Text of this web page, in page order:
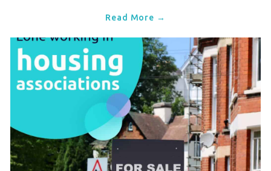
Read More →